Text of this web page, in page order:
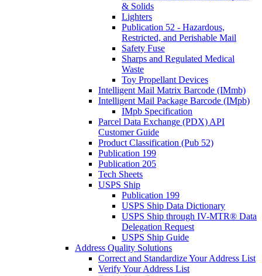
& Solids
Lighters
Publication 52 - Hazardous,
Restricted, and Perishable Mail
Safety Fuse
Sharps and Regulated Medical
Waste
Toy Propellant Devices
Intelligent Mail Matrix Barcode (IMmb)
Intelligent Mail Package Barcode (IMpb)
IMpb Specification
Parcel Data Exchange (PDX) API
Customer Guide
Product Classification (Pub 52)
Publication 199
Publication 205
Tech Sheets
USPS Ship
Publication 199
USPS Ship Data Dictionary
USPS Ship through IV-MTR® Data
Delegation Request
USPS Ship Guide
Address Quality Solutions
Correct and Standardize Your Address List
Verify Your Address List